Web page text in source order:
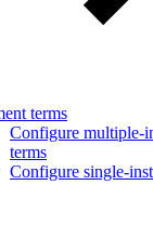
terms
Configure multiple-
terms
Configure single-